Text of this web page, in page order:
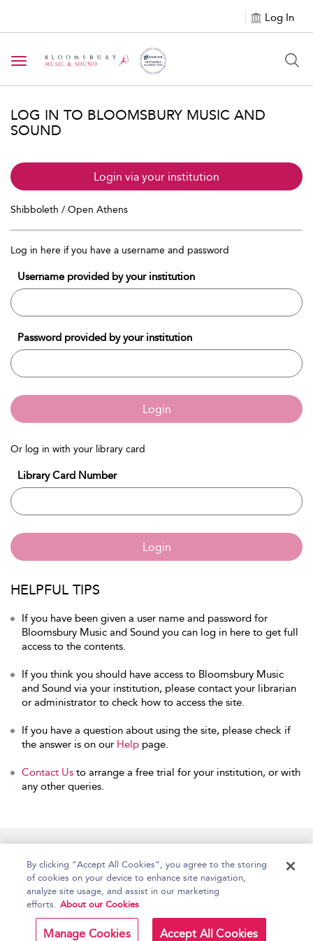
Log In
Toggle navigation
LOG IN TO BLOOMSBURY MUSIC AND
SOUND
Login via your institution
Shibboleth / Open Athens
Log in here if you have a username and password
Username provided by your institution
Password provided by your institution
Login
Or log in with your library card
Library Card Number
Login
HELPFUL TIPS
If you have been given a user name and password for
Bloomsbury Music and Sound you can log in here to get full
access to the contents.
If you think you should have access to Bloomsbury Music
and Sound via your institution, please contact your librarian
or administrator to check how to access the site.
If you have a question about using the site, please check if
the answer is on our Help page.
Contact Us to arrange a free trial for your institution, or with
any other queries.
Copyright Bloomsbury
Publishing Plc 2026
Terms and Conditions
By clicking “Accept All Cookies”, you agree to the storing
of cookies on your device to enhance site navigation,
analyze site usage, and assist in our marketing
efforts. About our Cookies
Manage Cookies Accept All Cookies